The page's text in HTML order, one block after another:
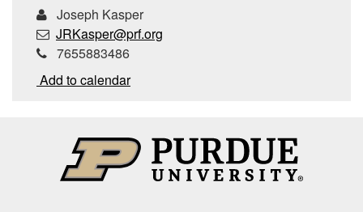
Joseph Kasper
JRKasper@prf.org
7655883486
Add to calendar